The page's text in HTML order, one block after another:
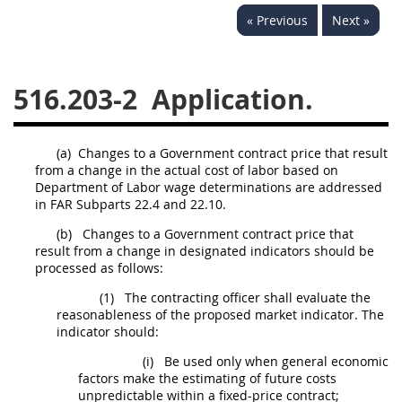
« Previous Next »
516.203-2 Application.
(a) Changes to a Government contract price that result
from a change in the actual cost of labor based on
Department of Labor wage determinations are addressed
in FAR Subparts 22.4 and 22.10.
(b)
Changes to a Government contract price that
result from a change in designated indicators should be
processed as follows:
(1)
The contracting officer shall evaluate the
reasonableness of the proposed market indicator. The
indicator should:
(i)
Be used only when general economic
factors make the estimating of future costs
unpredictable within a fixed-price contract;
540
545
546 547
548
549
550 552
553
570
571
Changes